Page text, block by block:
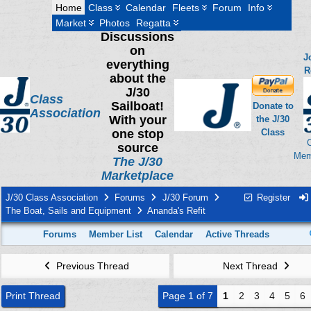
Home Class Calendar Fleets Forum
Info
Market
Photos Regatta
Class
Association
Discussions
on
everything
about the
J/30
Sailboat!
With your
one stop
source
The J/30
Marketplace
Donate to
the J/30
Class
Register
J/30 Class Association Forums
J/30 Forum
The Boat, Sails and Equipment
Ananda's Refit
Forums Member List Calendar Active Threads
Previous Thread Next Thread
Print Thread Page 1 of 7 1 2 3 4 5 6